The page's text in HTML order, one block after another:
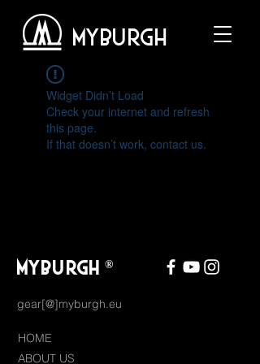
MYBURGH
Widget Didn’t Load
Check your internet and refresh
this page.
If that doesn’t work, contact us.
MYBURGH ®
gear[@]myburgh.eu
HOME
ABOUT US